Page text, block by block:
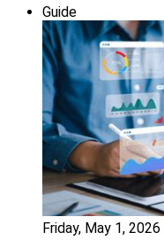
Guide
Friday, May 1, 2026